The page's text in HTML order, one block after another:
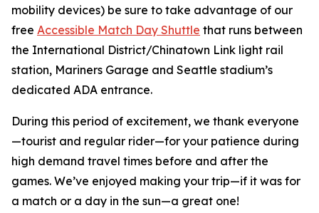
mobility devices) be sure to take advantage of our
free Accessible Match Day Shuttle that runs between
the International District/Chinatown Link light rail
station, Mariners Garage and Seattle stadium’s
dedicated ADA entrance.
During this period of excitement, we thank everyone
—tourist and regular rider—for your patience during
high demand travel times before and after the
games. We’ve enjoyed making your trip—if it was for
a match or a day in the sun—a great one!